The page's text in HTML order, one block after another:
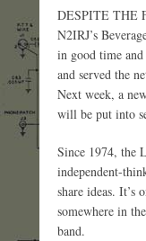
DESPITE THE
N2IRJ’s
in good time and
and served the
Next week, a
will be put into
Since 1974, the
independent-
share ideas. It’s
somewhere in
band.